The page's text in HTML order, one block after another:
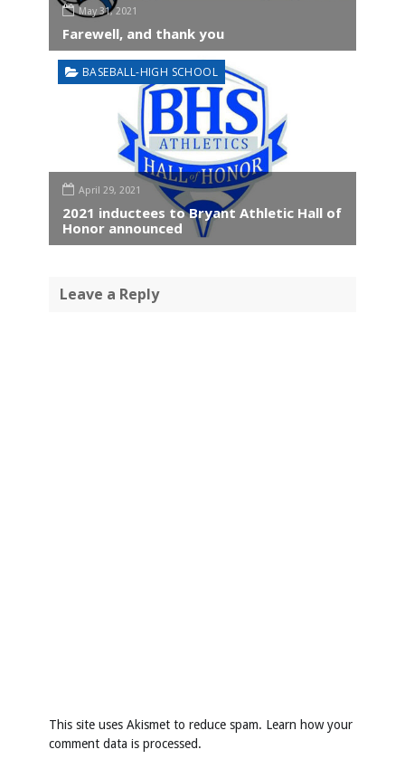
May 31, 2021
Farewell, and thank you
BASEBALL-HIGH SCHOOL
April 29, 2021
2021 inductees to Bryant Athletic Hall of
Honor announced
Leave a Reply
This site uses Akismet to reduce spam. Learn how your
comment data is processed.